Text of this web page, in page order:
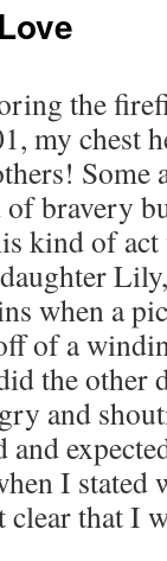
the
my chest
Some
bravery
kind of
when a
of a
the other
and
I stated
clear that I